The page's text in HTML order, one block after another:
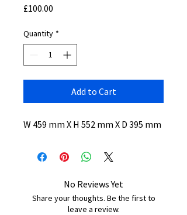
£100.00
Quantity *
Add to Cart
W 459 mm X H 552 mm X D 395 mm
No Reviews Yet
Share your thoughts. Be the first to
leave a review.